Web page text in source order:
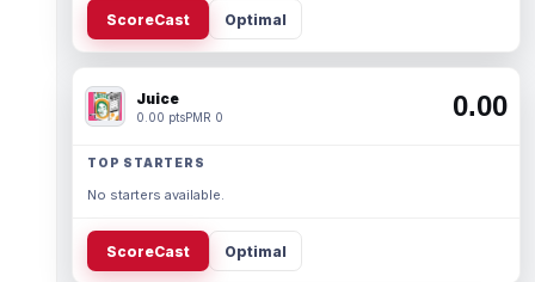
ScoreCast Optimal
Juice
0.00 ptsPMR 0 0.00
TOP STARTERS
No starters available.
ScoreCast Optimal